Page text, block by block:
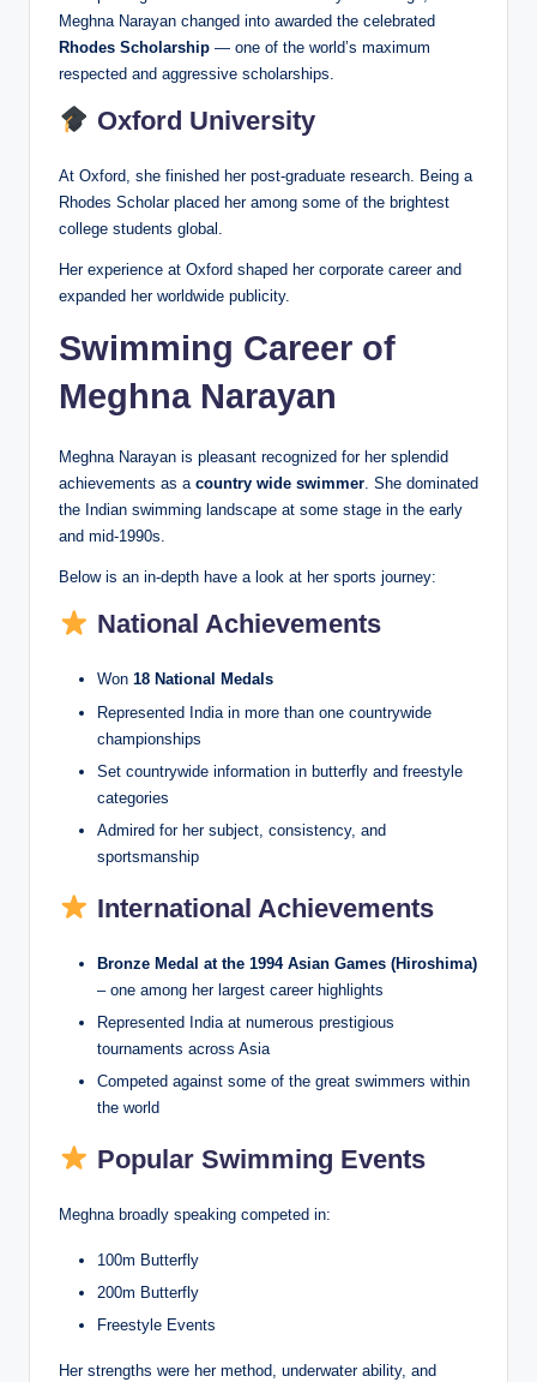
Meghna Narayan changed into awarded the celebrated
Rhodes Scholarship — one of the world’s maximum
respected and aggressive scholarships.
Oxford University
At Oxford, she finished her post-graduate research. Being a
Rhodes Scholar placed her among some of the brightest
college students global.
Her experience at Oxford shaped her corporate career and
expanded her worldwide publicity.
Swimming Career of
Meghna Narayan
Meghna Narayan is pleasant recognized for her splendid
achievements as a country wide swimmer. She dominated
the Indian swimming landscape at some stage in the early
and mid-1990s.
Below is an in-depth have a look at her sports journey:
National Achievements
Won 18 National Medals
Represented India in more than one countrywide
championships
Set countrywide information in butterfly and freestyle
categories
Admired for her subject, consistency, and
sportsmanship
International Achievements
Bronze Medal at the 1994 Asian Games (Hiroshima)
– one among her largest career highlights
Represented India at numerous prestigious
tournaments across Asia
Competed against some of the great swimmers within
the world
Popular Swimming Events
Meghna broadly speaking competed in:
100m Butterfly
200m Butterfly
Freestyle Events
Her strengths were her method, underwater ability, and